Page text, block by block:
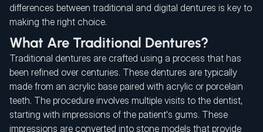
differences between traditional and digital dentures is key to
making the right choice.
What Are Traditional Dentures?
Traditional dentures are crafted using a process that has
been refined over centuries. These dentures are typically
made from an acrylic base paired with acrylic or porcelain
teeth. The procedure involves multiple visits to the dentist,
starting with impressions of the patient's gums. These
impressions are converted into stone models that provide